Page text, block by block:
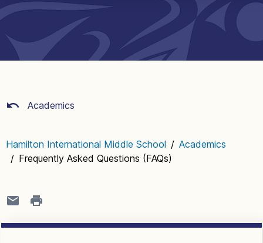
navigation
Academics
Hamilton International Middle School / Academics
/ Frequently Asked Questions (FAQs)